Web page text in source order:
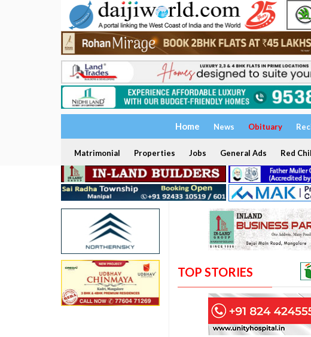
Home News Obituary
Matrimonial Properties Jobs General Ads Red
TOP STORIES